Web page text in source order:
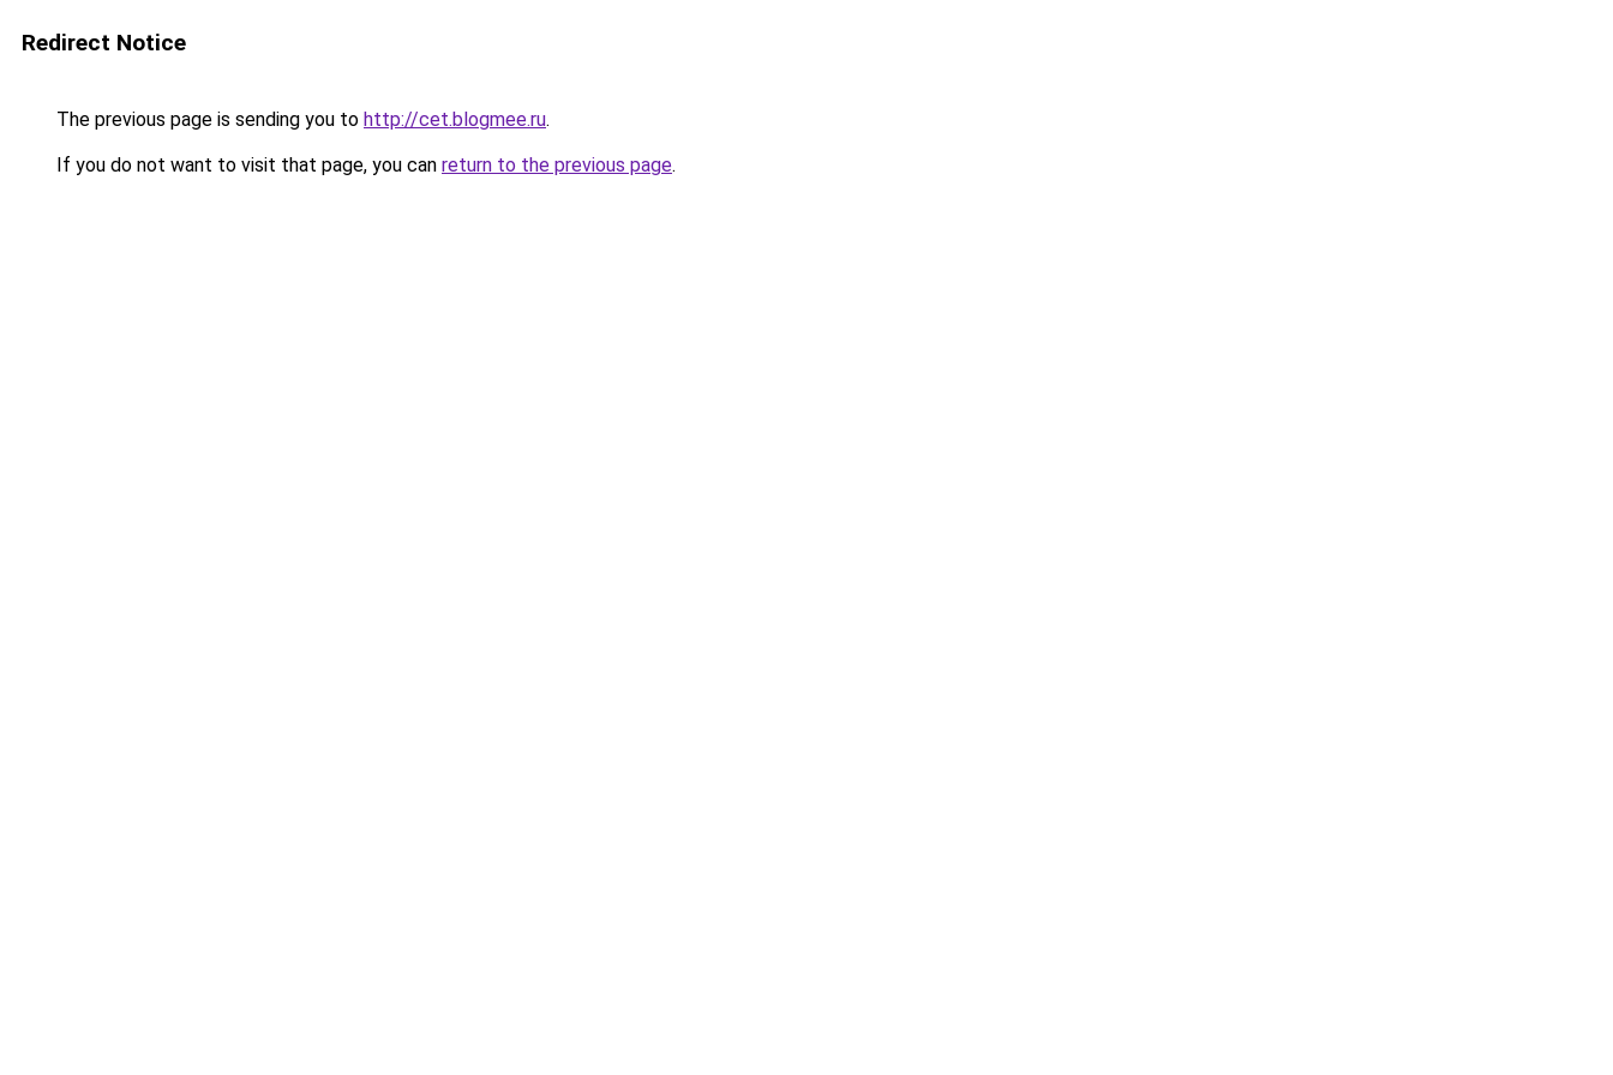
Redirect Notice
The previous page is sending you to http://cet.blogmee.ru.
If you do not want to visit that page, you can return to the previous page.